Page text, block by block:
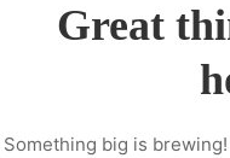
Great
Something big is